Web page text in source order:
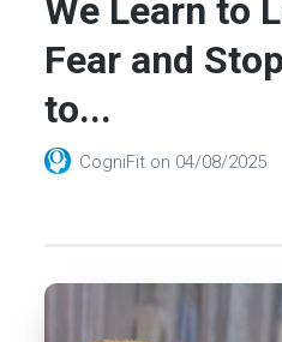
We Learn to
Fear and
to...
CogniFit on 04/08/2025